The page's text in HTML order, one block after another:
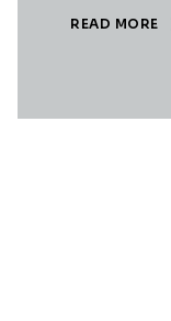
READ MORE